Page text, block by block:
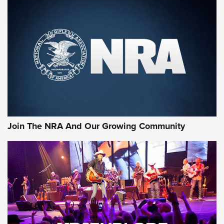
10 Most Versatile Long-Range Hunting Cartridges | An
Official Journal Of The NRA
First Look: Apex Ammunition Dove Stratified Loads | An
Official Journal Of The NRA
GEAR
Join The NRA And Our Growing Community